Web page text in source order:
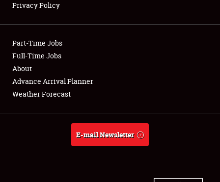
Club Relations
Full-Time Jobs
About
Weather Forecast
Privacy Policy
Part-Time Jobs
Full-Time Jobs
About
Advance Arrival Planner
Weather Forecast
E-mail Newsletter